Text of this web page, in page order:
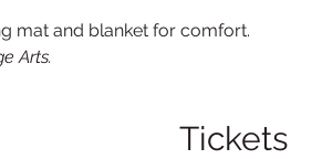
mat and blanket for comfort.
Arts.
Tickets